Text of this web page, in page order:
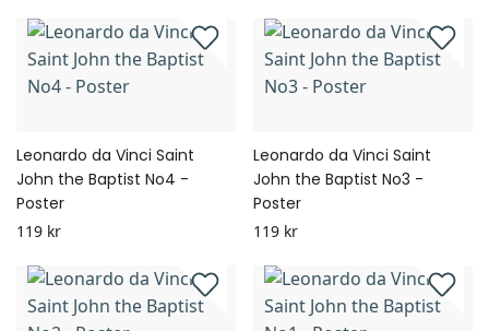
Leonardo da Vinci Saint
John the Baptist No4 -
Poster
119 kr
Leonardo da Vinci Saint
John the Baptist No3 -
Poster
119 kr